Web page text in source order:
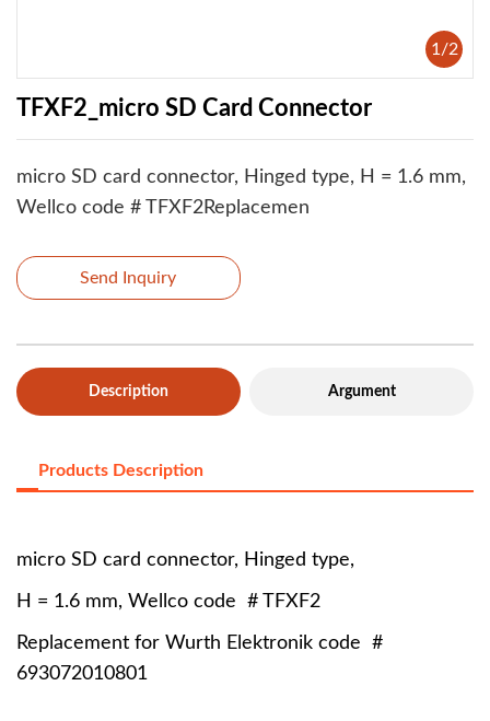
1 /2
TFXF2_micro SD Card Connector
micro SD card connector, Hinged type, H = 1.6 mm,
Wellco code # TFXF2Replacemen
Send Inquiry
Description Argument
Products Description
micro SD card connector, Hinged type,
H = 1.6 mm, Wellco code # TFXF2
Replacement for Wurth Elektronik code #
693072010801